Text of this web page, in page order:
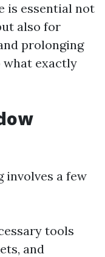
is essential not
also for
prolonging
what exactly
involves a few
tools
and